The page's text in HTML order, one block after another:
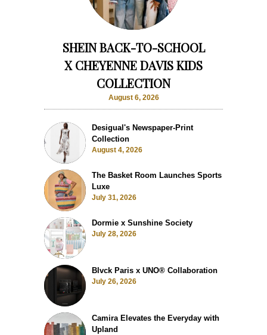
SHEIN BACK-TO-SCHOOL
X CHEYENNE DAVIS KIDS
COLLECTION
August 6, 2026
Desigual's Newspaper-Print
Collection
August 4, 2026
The Basket Room Launches Sports
Luxe
July 31, 2026
Dormie x Sunshine Society
July 28, 2026
Blvck Paris x UNO® Collaboration
July 26, 2026
Camira Elevates the Everyday with
Upland